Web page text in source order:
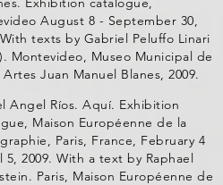
August 8 - September 30,
texts by Gabriel Peluffo Linari
Montevideo, Museo Municipal de
Artes Juan Manuel Blanes, 2009.
Angel Ríos. Aquí. Exhibition
Maison Européenne de la
Paris, France, February 4
5, 2009. With a text by Raphael
Paris, Maison Européenne de